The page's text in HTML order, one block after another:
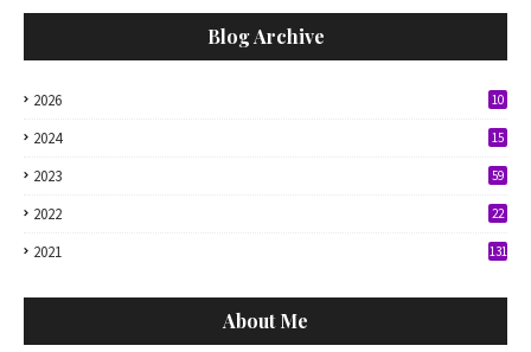
Blog Archive
2026 10
2024 15
2023 59
2022 22
2021 131
About Me